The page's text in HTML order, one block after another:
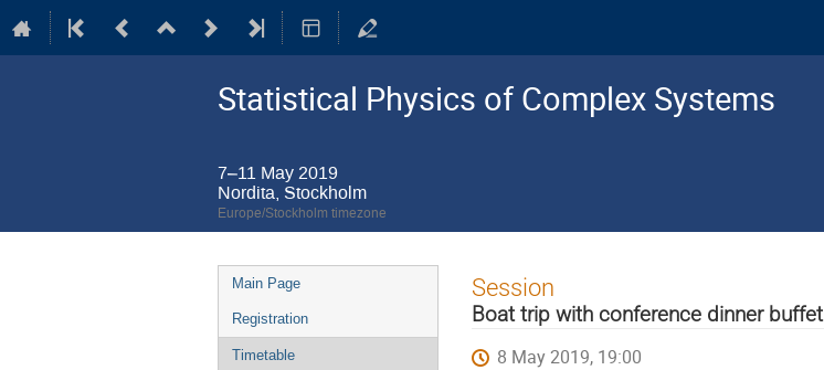
Statistical Physics of Complex Systems
7–11 May 2019
Nordita, Stockholm
Europe/Stockholm timezone
Event
menu
Main Page
Registration
Timetable
Session
Boat trip with conference dinner buffet
8 May 2019, 19:00